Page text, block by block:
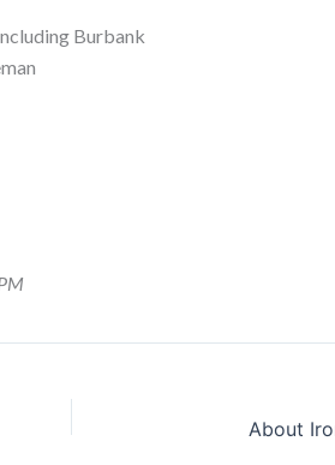
Burbank
About